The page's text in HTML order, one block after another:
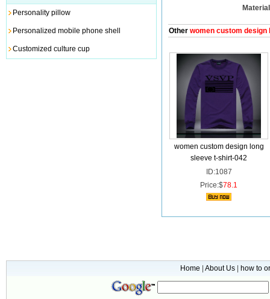
Personality pillow
Personalized mobile phone shell
Customized culture cup
Material
Other women custom design
women custom design long
sleeve t-shirt-042
ID:1087
Price:$78.1
Home About Us how to